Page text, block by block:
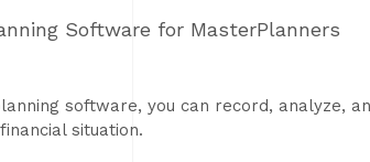
Software for MasterPlanners
software, you can record, analyze,
situation.